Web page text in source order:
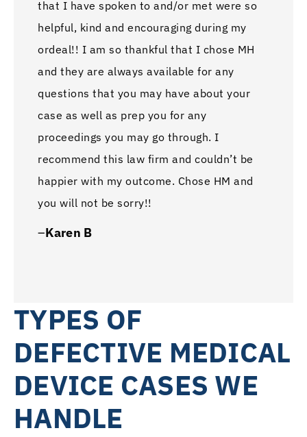
that I have spoken to and/or met were so
helpful, kind and encouraging during my
ordeal!! I am so thankful that I chose MH
and they are always available for any
questions that you may have about your
case as well as prep you for any
proceedings you may go through. I
recommend this law firm and couldn’t be
happier with my outcome. Chose HM and
you will not be sorry!!
–Karen B
TYPES OF
DEFECTIVE MEDICAL
DEVICE CASES WE
HANDLE